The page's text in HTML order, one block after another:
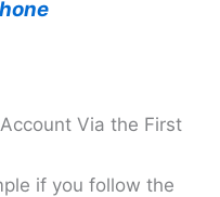
Via the First
if you follow the